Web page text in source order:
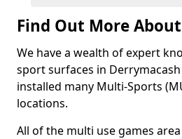
Find Out More
We have a wealth of expert
sport surfaces in Derrymacash
installed many Multi-Sports
locations.
All of the multi use games